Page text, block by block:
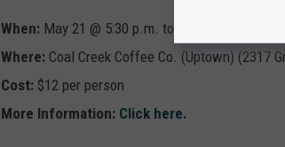
When: May 21 @ 5:30 p.m. to 7 p.m.
Where: Coal Creek Coffee Co. (Uptown) (2317
Cost: $12 per person
More Information: Click here.